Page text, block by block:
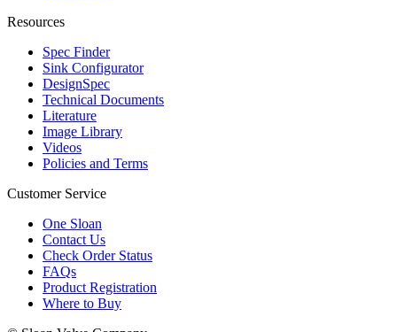
Resources
Spec Finder
Sink Configurator
DesignSpec
Technical Documents
Literature
Image Library
Videos
Policies and Terms
Customer Service
One Sloan
Contact Us
Check Order Status
FAQs
Product Registration
Where to Buy